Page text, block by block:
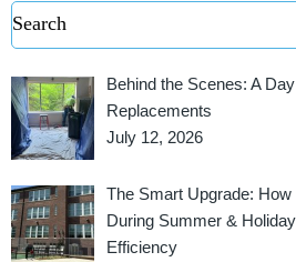
Behind the Scenes: A
Replacements
July 12, 2026
The Smart Upgrade:
During Summer &
Efficiency